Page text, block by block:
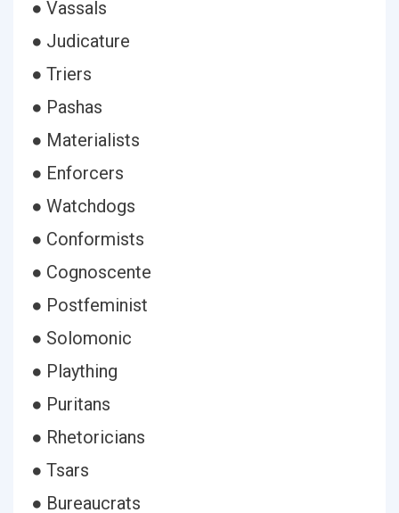
● Vassals
● Judicature
● Triers
● Pashas
● Materialists
● Enforcers
● Watchdogs
● Conformists
● Cognoscente
● Postfeminist
● Solomonic
● Plaything
● Puritans
● Rhetoricians
● Tsars
● Bureaucrats